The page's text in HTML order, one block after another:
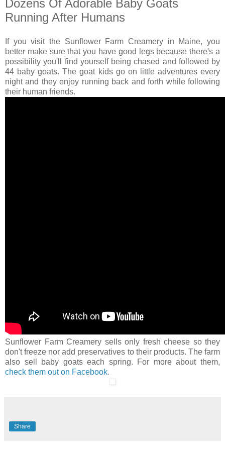
Dozens Of Adorable Baby Goats
Running After Humans
If you visit the Sunflower Farm Creamery in Maine, you
better make sure that you have good legs because there's a
possibility you'll find yourself being chased and followed by
44 baby goats. The goat kids go on little adventures every
night and they enjoy running back and forth while following
their human friends.
Sunflower Farm Creamery sells only fresh cheese so they
don't freeze nor add preservatives to their products. The farm
also sell baby goats each spring. For more about them,
check them out on Facebook.
Share